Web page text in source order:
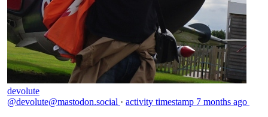
devolute
@devolute@mastodon.social · activity timestamp 7 months ago